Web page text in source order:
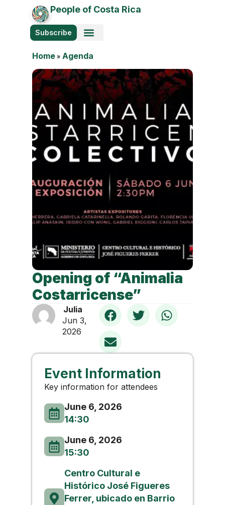
People of Costa Rica
Subscribe
Home » Agenda
Opening of “Animalia
Costarricense”
Julia
Jun 3,
2026
Event Information
Key information for attendees
June 6, 2026
14:30
June 6, 2026
15:30
Centro Cultural e
Histórico José Figueres
Ferrer, ubicado en Barrio